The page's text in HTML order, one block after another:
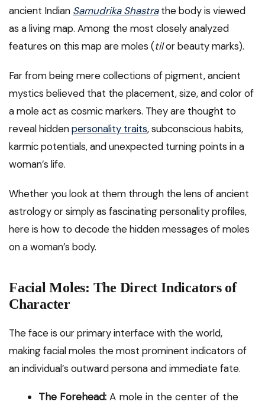
ancient Indian Samudrika Shastrathe body is viewed
as a living map. Among the most closely analyzed
features on this map are moles (tilor beauty marks).
Far from being mere collections of pigment, ancient
mystics believed that the placement, size, and color of
a mole act as cosmic markers. They are thought to
reveal hiddenpersonality traits, subconscious habits,
karmic potentials, and unexpected turning points in a
woman’s life.
Whether you look at them through the lens of ancient
astrology or simply as fascinating personality profiles,
here is how to decode the hidden messages of moles
on a woman’s body.
Facial Moles: The Direct Indicators of
Character
The face is our primary interface with the world,
making facial moles the most prominent indicators of
an individual’s outward persona and immediate fate.
The Forehead: A mole in the center of the